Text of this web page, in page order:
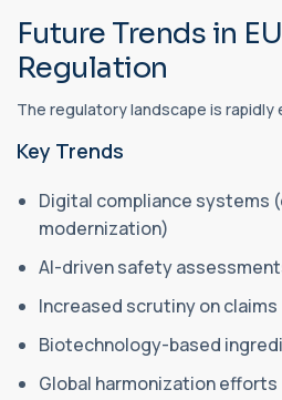
Future Trends in
Regulation
The regulatory landscape is rapidly
Key Trends
Digital compliance systems
modernization)
AI-driven safety
Increased scrutiny on claims
Biotechnology-based
Global harmonization efforts